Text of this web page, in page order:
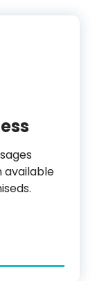
available